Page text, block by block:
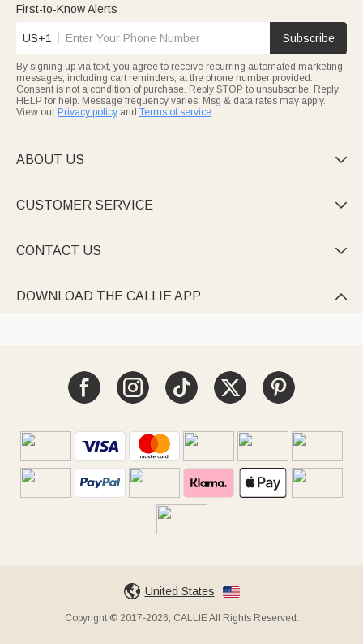
First-to-Know Alerts
US+1 Subscribe
By signing up via text, you agree to receive recurring automated marketing
messages, including cart reminders, at the phone number provided.
Consent is not a condition of purchase. Reply STOP to unsubscribe. Reply
HELP for help. Message frequency varies. Msg & data rates may apply.
View our Privacy policy and Terms of service.
ABOUT US 
CUSTOMER SERVICE 
CONTACT US 
DOWNLOAD THE CALLIE APP 
United States
Copyright © 2017-2026, CALLIE All Rights Reserved.